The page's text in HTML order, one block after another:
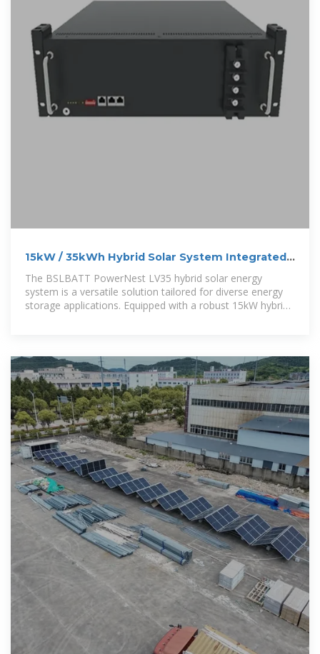
15kW / 35kWh Hybrid Solar System Integrated
Energy Storage Cabinet
The BSLBATT PowerNest LV35 hybrid solar energy
system is a versatile solution tailored for diverse energy
storage applications. Equipped with a robust 15kW hybrid